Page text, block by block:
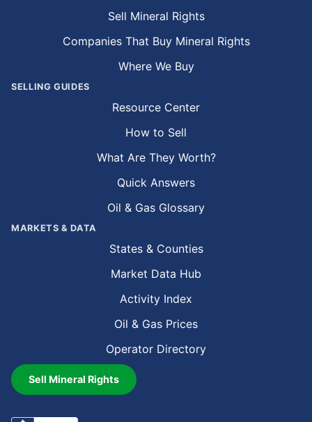
Sell Mineral Rights
Companies That Buy Mineral Rights
Where We Buy
SELLING GUIDES
Resource Center
How to Sell
What Are They Worth?
Quick Answers
Oil & Gas Glossary
MARKETS & DATA
States & Counties
Market Data Hub
Activity Index
Oil & Gas Prices
Operator Directory
Sell Mineral Rights